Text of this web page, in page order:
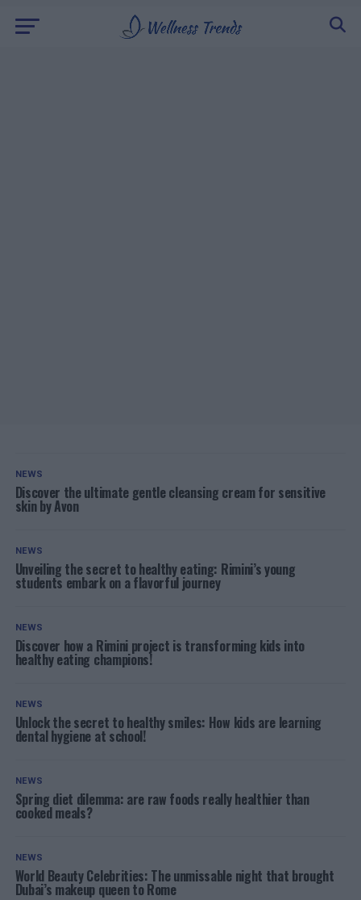
NEWS
Discover the ultimate gentle cleansing cream for sensitive
skin by Avon
NEWS
Unveiling the secret to healthy eating: Rimini’s young
students embark on a flavorful journey
NEWS
Discover how a Rimini project is transforming kids into
healthy eating champions!
NEWS
Unlock the secret to healthy smiles: How kids are learning
dental hygiene at school!
NEWS
Spring diet dilemma: are raw foods really healthier than
cooked meals?
NEWS
World Beauty Celebrities: The unmissable night that brought
Dubai’s makeup queen to Rome